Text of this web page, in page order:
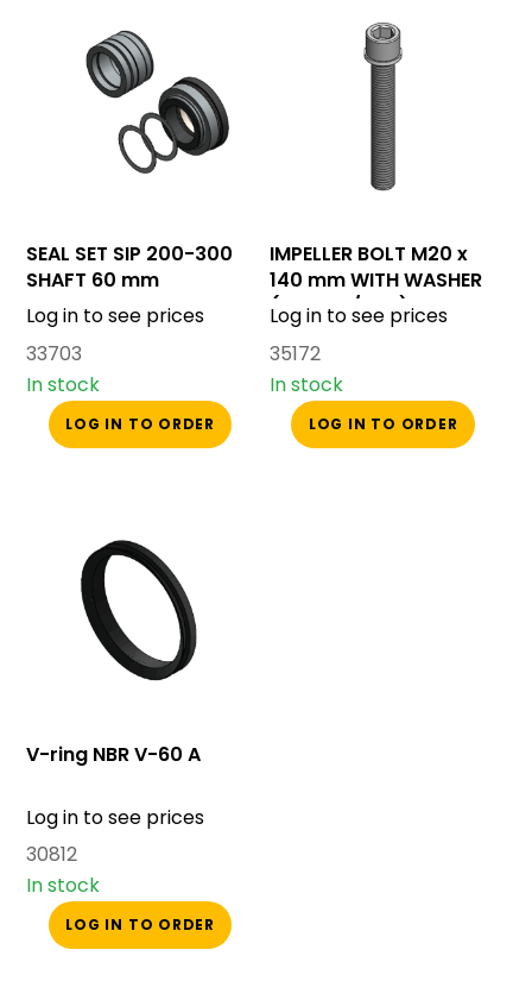
SEAL SET SIP 200-300
SHAFT 60 mm
Log in to see prices
33703
In stock
LOG IN TO ORDER
IMPELLER BOLT M20 x
140 mm WITH WASHER
(SIP 200/300)
Log in to see prices
35172
In stock
LOG IN TO ORDER
V-ring NBR V-60 A
Log in to see prices
30812
In stock
LOG IN TO ORDER